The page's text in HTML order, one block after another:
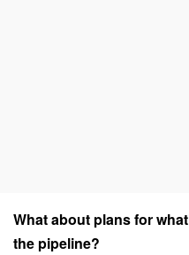
What about plans for
the pipeline?